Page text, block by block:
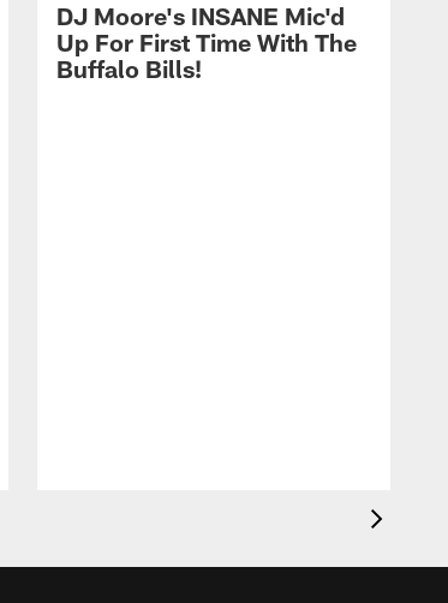
DJ Moore's INSANE Mic'd
Up For First Time With The
Buffalo Bills!